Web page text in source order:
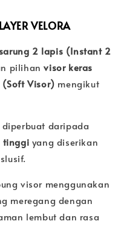
VELORA
2 lapis (Instant 2
pilihanvisor keras
(Soft Visor) mengikut
diperbuat daripada
tinggi yang diserikan
visor menggunakan
meregang dengan
lembut dan rasa